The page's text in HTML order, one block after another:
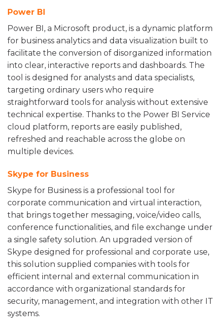
Power BI
Power BI, a Microsoft product, is a dynamic platform
for business analytics and data visualization built to
facilitate the conversion of disorganized information
into clear, interactive reports and dashboards. The
tool is designed for analysts and data specialists,
targeting ordinary users who require
straightforward tools for analysis without extensive
technical expertise. Thanks to the Power BI Service
cloud platform, reports are easily published,
refreshed and reachable across the globe on
multiple devices.
Skype for Business
Skype for Business is a professional tool for
corporate communication and virtual interaction,
that brings together messaging, voice/video calls,
conference functionalities, and file exchange under
a single safety solution. An upgraded version of
Skype designed for professional and corporate use,
this solution supplied companies with tools for
efficient internal and external communication in
accordance with organizational standards for
security, management, and integration with other IT
systems.